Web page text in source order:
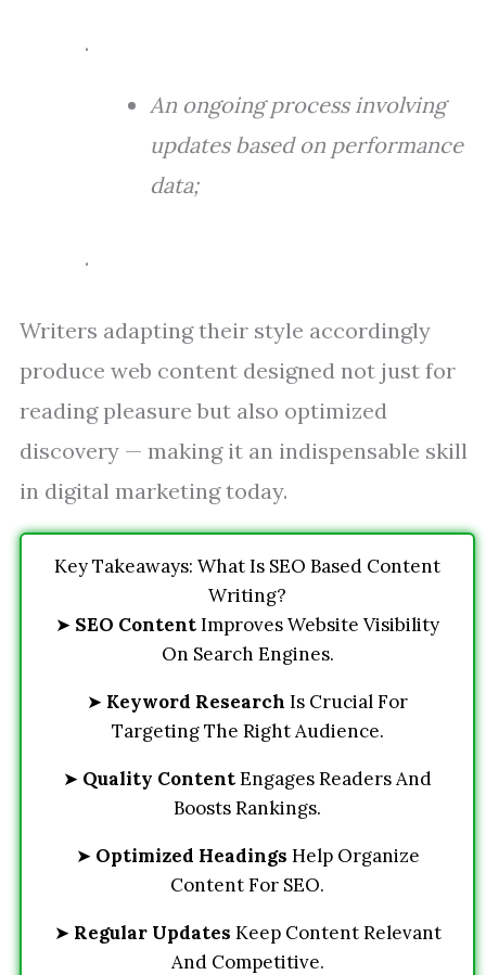
.
An ongoing process involving
updates based on performance
data;
.
Writers adapting their style accordingly
produce web content designed not just for
reading pleasure but also optimized
discovery — making it an indispensable skill
in digital marketing today.
Key Takeaways: What Is SEO Based Content
Writing?
➤ SEO ContentImproves Website Visibility
On Search Engines.
➤ Keyword Research Is Crucial For
Targeting The Right Audience.
➤ Quality ContentEngages Readers And
Boosts Rankings.
➤ Optimized Headings Help Organize
Content For SEO.
➤ Regular Updates Keep Content Relevant
And Competitive.